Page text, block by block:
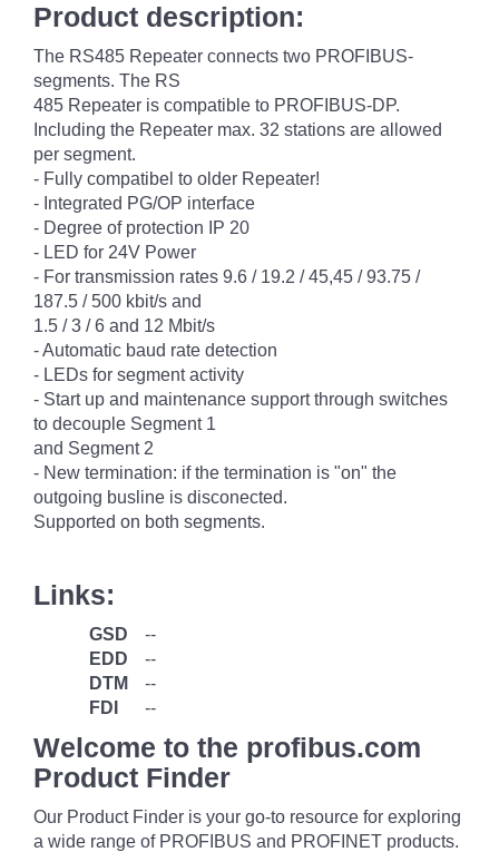
Product description:
The RS485 Repeater connects two PROFIBUS-
segments. The RS
485 Repeater is compatible to PROFIBUS-DP.
Including the Repeater max. 32 stations are allowed
per segment.
- Fully compatibel to older Repeater!
- Integrated PG/OP interface
- Degree of protection IP 20
- LED for 24V Power
- For transmission rates 9.6 / 19.2 / 45,45 / 93.75 /
187.5 / 500 kbit/s and
1.5 / 3 / 6 and 12 Mbit/s
- Automatic baud rate detection
- LEDs for segment activity
- Start up and maintenance support through switches
to decouple Segment 1
and Segment 2
- New termination: if the termination is "on" the
outgoing busline is disconected.
Supported on both segments.
Links:
GSD
--
EDD
--
DTM
--
FDI
--
Welcome to the profibus.com
Product Finder
Our Product Finder is your go-to resource for exploring
a wide range of PROFIBUS and PROFINET products.